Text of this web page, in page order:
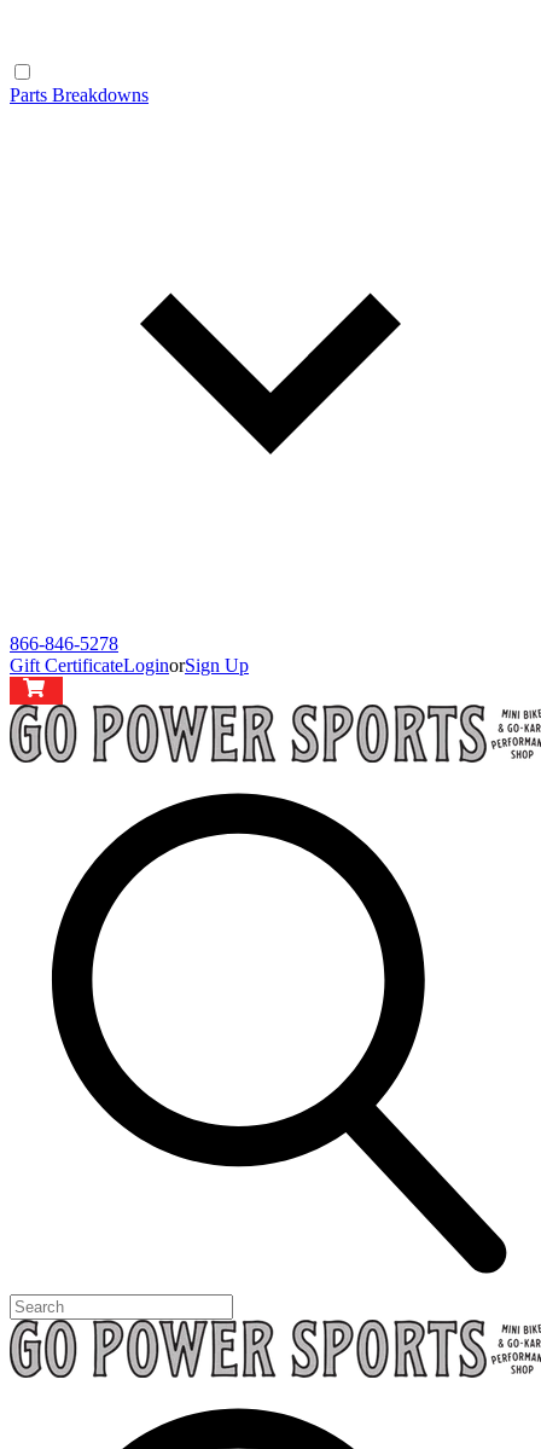
Parts Breakdowns
866-846-5278
Gift CertificateLoginorSign Up